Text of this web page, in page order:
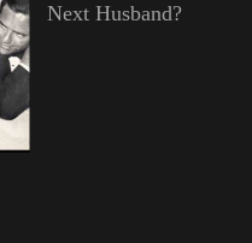
Next Husband?